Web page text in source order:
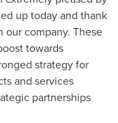
up today and thank
company. These
towards
strategy for
and services
partnerships